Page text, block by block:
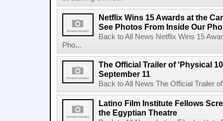
Netflix Wins 15 Awards at the
See Photos From Inside Our
Back to All News Netflix Wins 15
Pho...
The Official Trailer of 'Physical
September 11
Back to All News The Official Trailer
Latino Film Institute Fellows
the Egyptian Theatre